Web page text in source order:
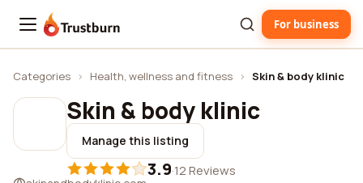
Trustburn For business
Categories › Health, wellness and fitness › Skin & body klinic
Skin & body klinic
Manage this listing
3.9·12 Reviews